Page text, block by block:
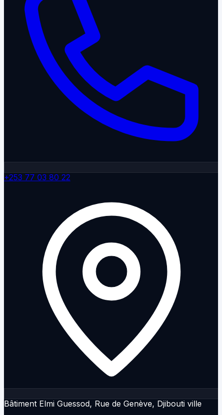
+253 77 03 80 22
Bâtiment Elmi Guessod, Rue de Genève, Djibouti ville